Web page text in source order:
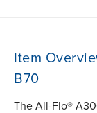
Item
B70
The All-Flo®